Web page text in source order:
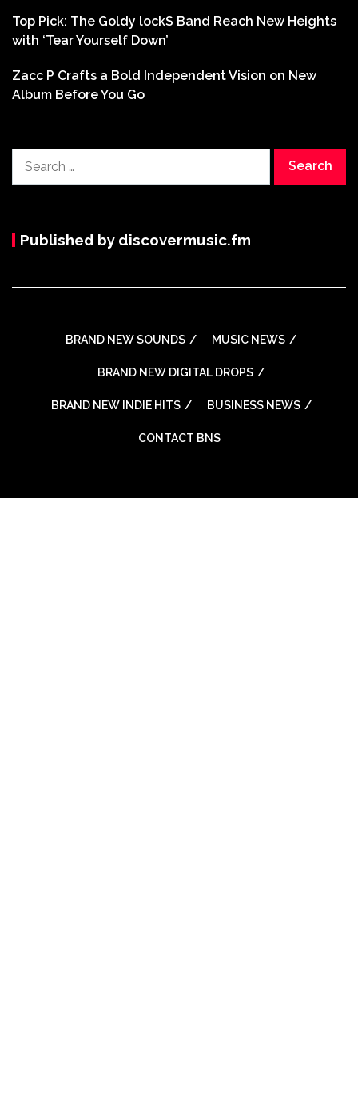
Top Pick: The Goldy lockS Band Reach New Heights
with ‘Tear Yourself Down’
Zacc P Crafts a Bold Independent Vision on New
Album Before You Go
for:
Published by discovermusic.fm
BRAND NEW SOUNDS MUSIC NEWS
BRAND NEW DIGITAL DROPS
BRAND NEW INDIE HITS BUSINESS NEWS
CONTACT BNS